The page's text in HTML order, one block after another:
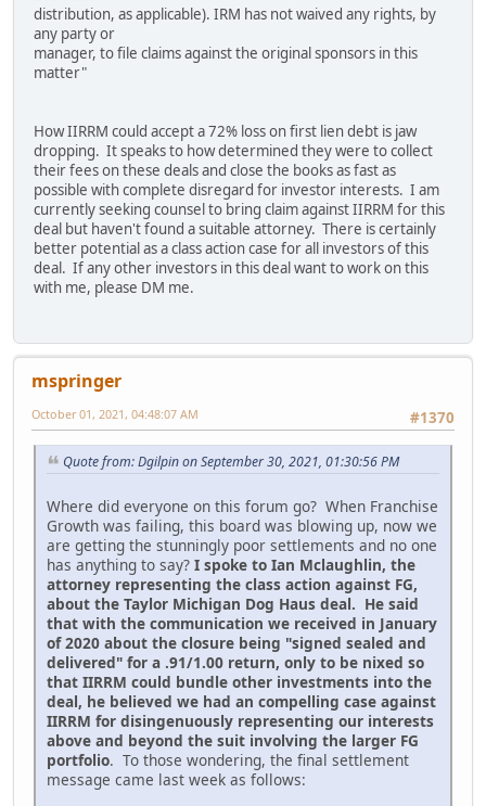
distribution, as applicable). IRM has not waived any rights, by
any party or
manager, to file claims against the original sponsors in this
matter"
How IIRRM could accept a 72% loss on first lien debt is jaw
dropping. It speaks to how determined they were to collect
their fees on these deals and close the books as fast as
possible with complete disregard for investor interests. I am
currently seeking counsel to bring claim against IIRRM for this
deal but haven't found a suitable attorney. There is certainly
better potential as a class action case for all investors of this
deal. If any other investors in this deal want to work on this
with me, please DM me.
mspringer
#1370
October 01, 2021, 04:48:07 AM
Quote from: Dgilpin on September 30, 2021, 01:30:56 PM
Where did everyone on this forum go? When Franchise
Growth was failing, this board was blowing up, now we
are getting the stunningly poor settlements and no one
has anything to say? I spoke to Ian Mclaughlin, the
attorney representing the class action against FG,
about the Taylor Michigan Dog Haus deal. He said
that with the communication we received in January
of 2020 about the closure being "signed sealed and
delivered" for a .91/1.00 return, only to be nixed so
that IIRRM could bundle other investments into the
deal, he believed we had an compelling case against
IIRRM for disingenuously representing our interests
above and beyond the suit involving the larger FG
portfolio. To those wondering, the final settlement
message came last week as follows: